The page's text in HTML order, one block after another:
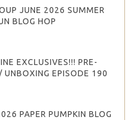
JUNE 2026 SUMMER
BLOG HOP
EXCLUSIVES!!! PRE-
UNBOXING EPISODE 190
PAPER PUMPKIN BLOG